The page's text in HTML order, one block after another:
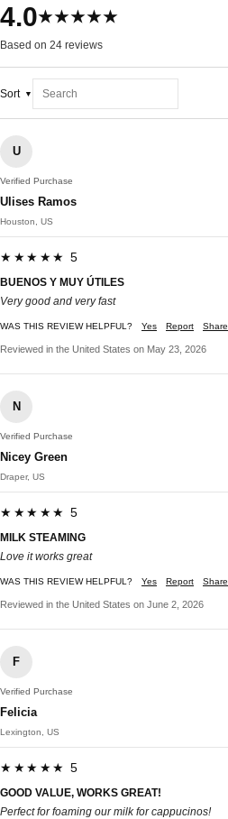
4.0★★★★★
Based on 24 reviews
Sort
U
Verified Purchase
Ulises Ramos
Houston, US
★★★★★ 5
BUENOS Y MUY ÚTILES
Very good and very fast
WAS THIS REVIEW HELPFUL? Yes Report Share
Reviewed in the United States on May 23, 2026
N
Verified Purchase
Nicey Green
Draper, US
★★★★★ 5
MILK STEAMING
Love it works great
WAS THIS REVIEW HELPFUL? Yes Report Share
Reviewed in the United States on June 2, 2026
F
Verified Purchase
Felicia
Lexington, US
★★★★★ 5
GOOD VALUE, WORKS GREAT!
Perfect for foaming our milk for cappucinos!